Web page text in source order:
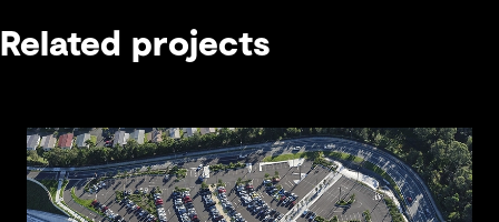
Related projects